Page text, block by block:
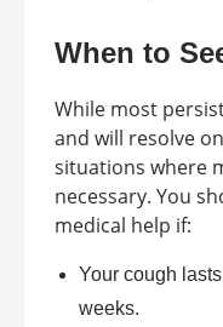
When to
While most
and will resolve
situations where
necessary. You
medical help if:
Your cough
weeks.